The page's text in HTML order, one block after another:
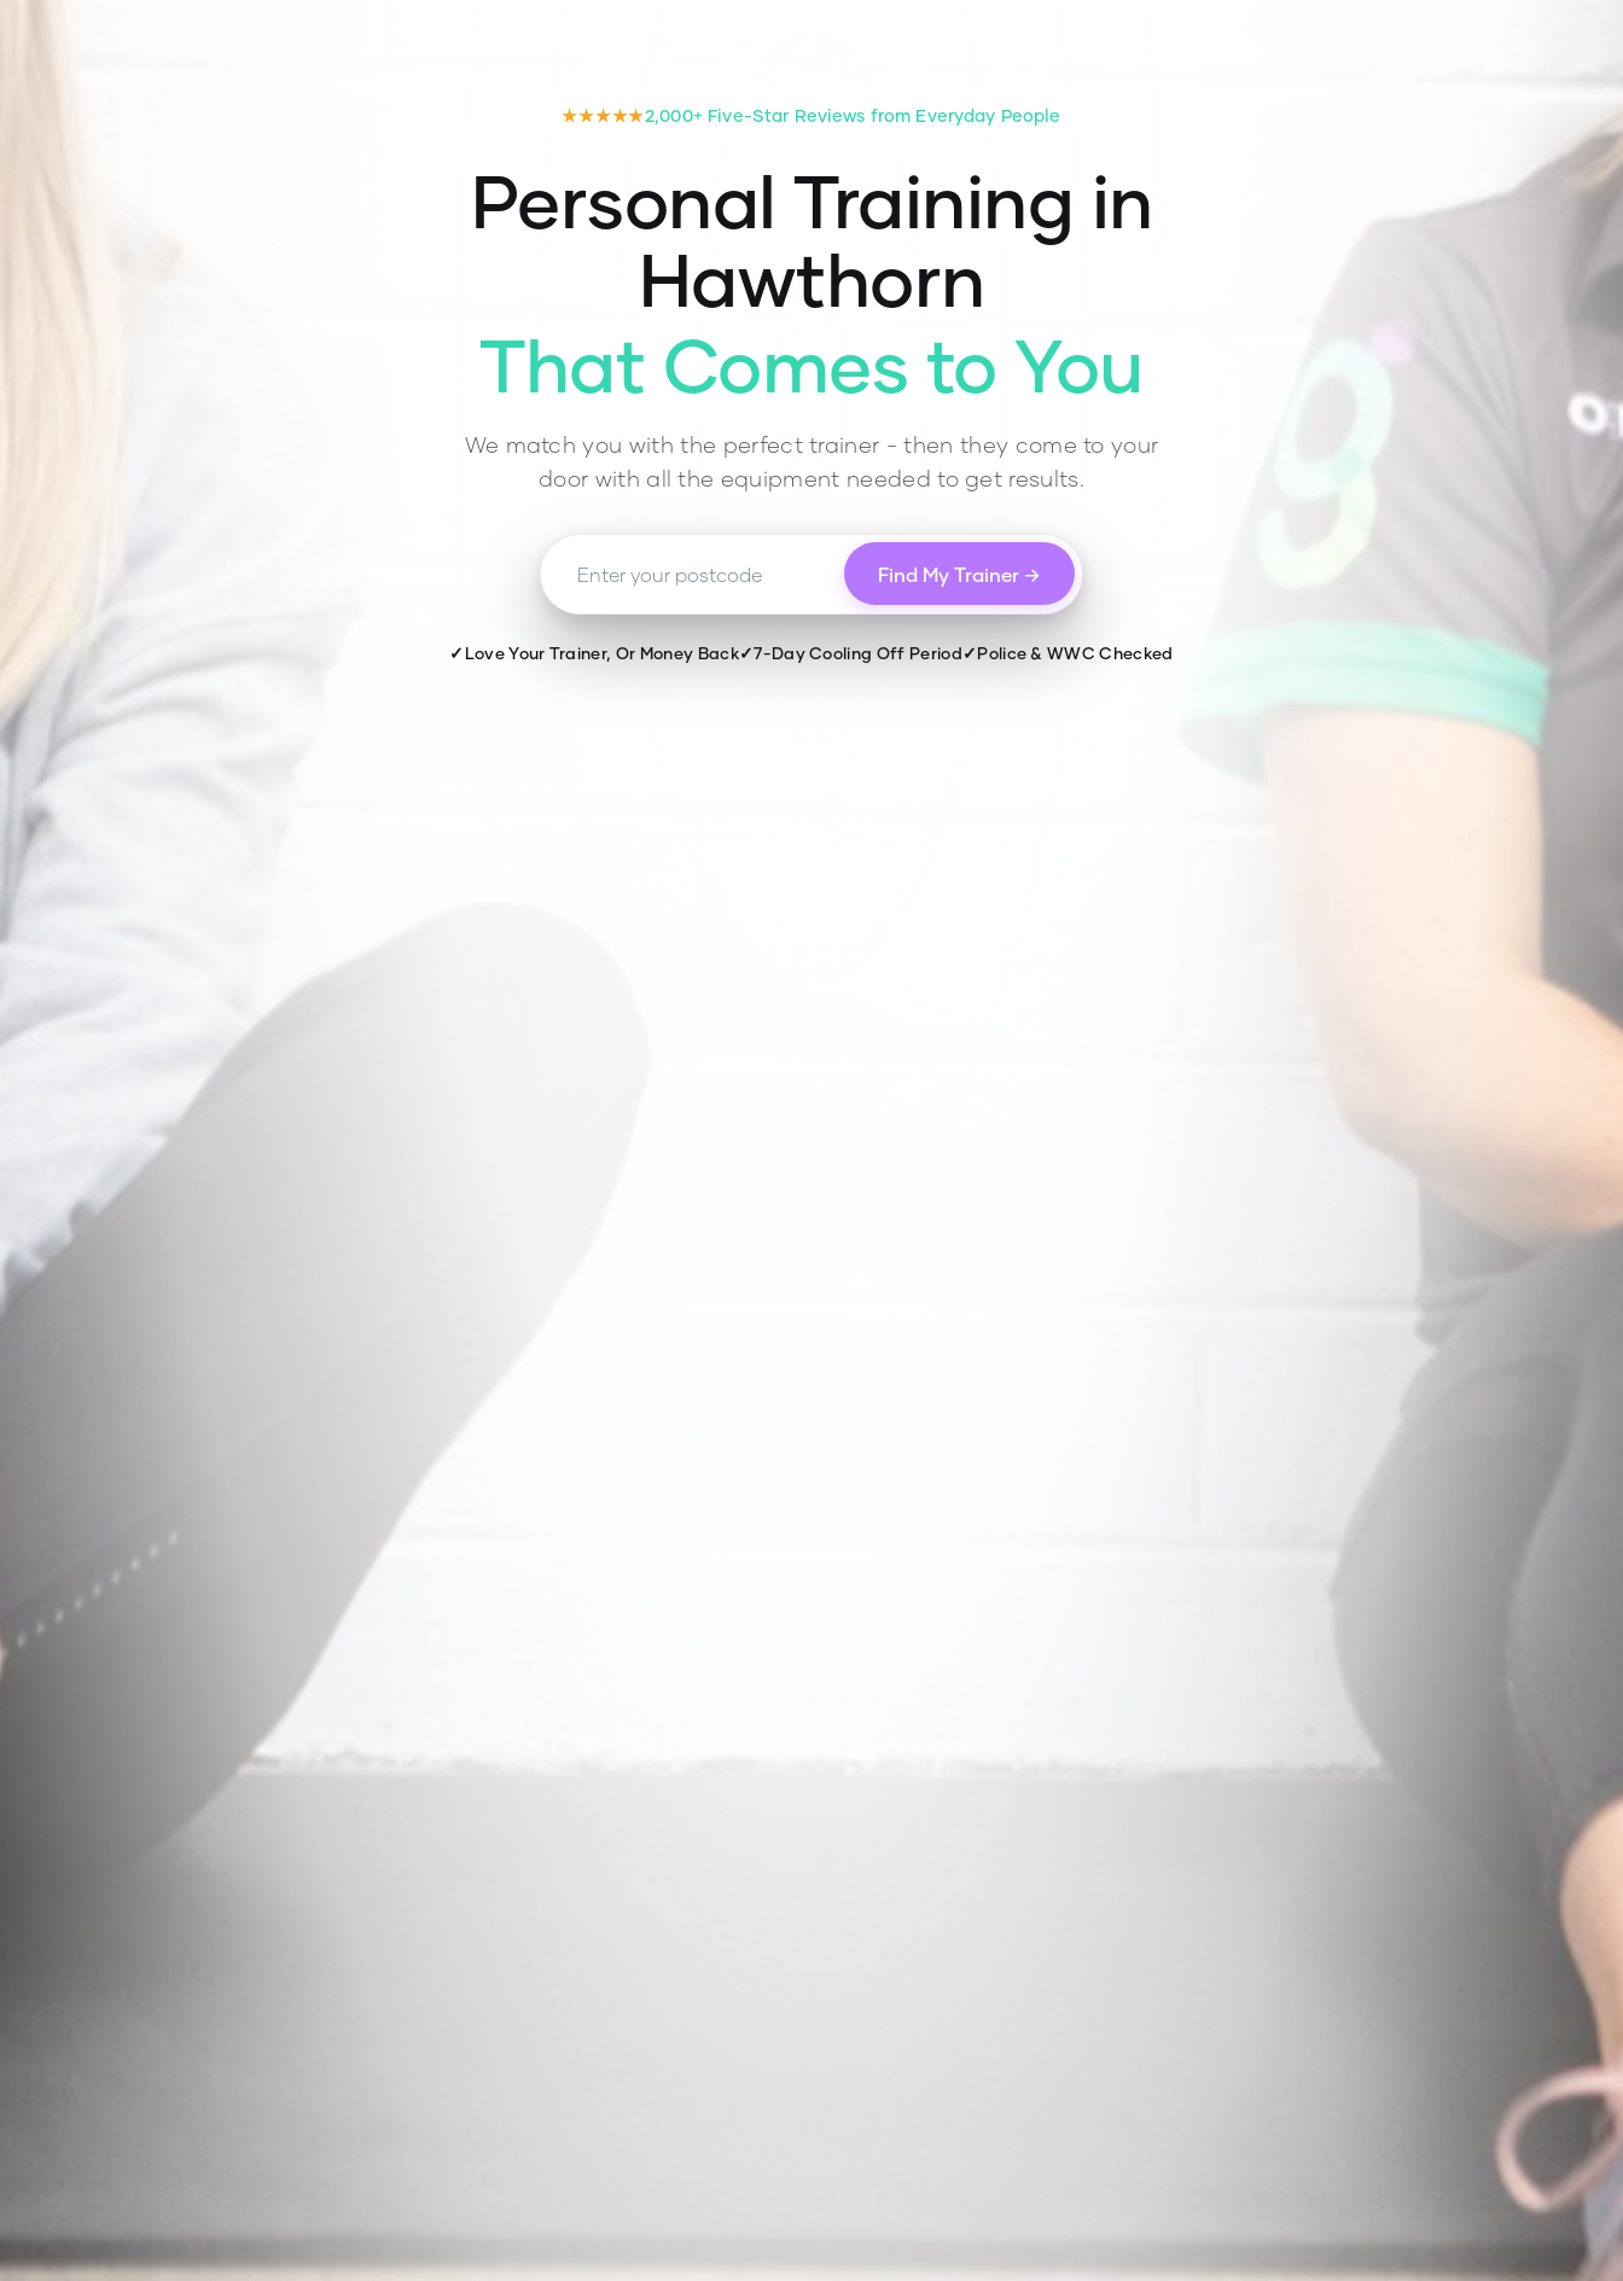
★★★★★2,000+ Five-Star Reviews from Everyday People
Personal Training in
Hawthorn
That Comes to You
We match you with the perfect trainer - then they come to your
door with all the equipment needed to get results.
Find My Trainer →
✓ Love Your Trainer, Or Money Back✓7-Day Cooling Off Period✓Police & WWC Checked